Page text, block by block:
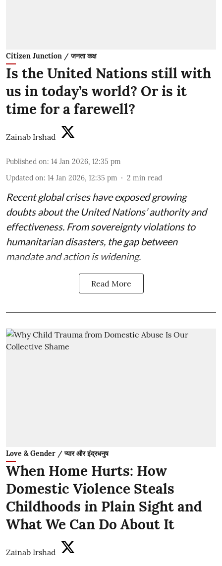
Citizen Junction / जनता कक्ष
Is the United Nations still with
us in today’s world? Or is it
time for a farewell?
Zainab Irshad
Published on: 14 Jan 2026, 12:35 pm
Updated on: 14 Jan 2026, 12:35 pm 2 min read
Recent global crises have exposed growing
doubts about the United Nations’ authority and
effectiveness. From sovereignty violations to
humanitarian disasters, the gap between
mandate and action is widening.
Read More
Love & Gender / प्यार और इंद्रधनुष
When Home Hurts: How
Domestic Violence Steals
Childhoods in Plain Sight and
What We Can Do About It
Zainab Irshad